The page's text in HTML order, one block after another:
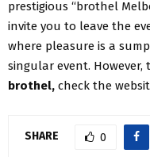
prestigious “brothel
invite you to leave the
where pleasure is a
singular event.
brothel, check the
SHARE 0